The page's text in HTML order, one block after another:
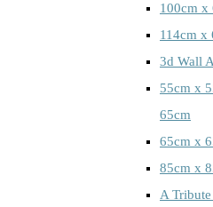
100cm x
114cm x
3d Wall
55cm x
65cm
65cm x
85cm x
A